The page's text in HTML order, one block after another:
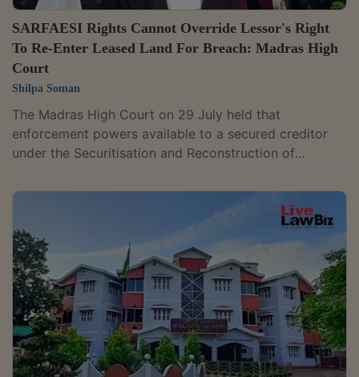
SARFAESI Rights Cannot Override Lessor's Right
To Re-Enter Leased Land For Breach: Madras High
Court
Shilpa Soman
The Madras High Court on 29 July held that
enforcement powers available to a secured creditor
under the Securitisation and Reconstruction of
(SARFAESI) Act cannot override a lessor's contractual
right to cancel a lease and resume possession of
industrial land for breach of lease conditions. A
Division Bench comprising Chief Justice Arvind
Dharmadhikari and Justice G. Arul Murugan dismissed
Karur Vysya Bank's petition challenging the State...